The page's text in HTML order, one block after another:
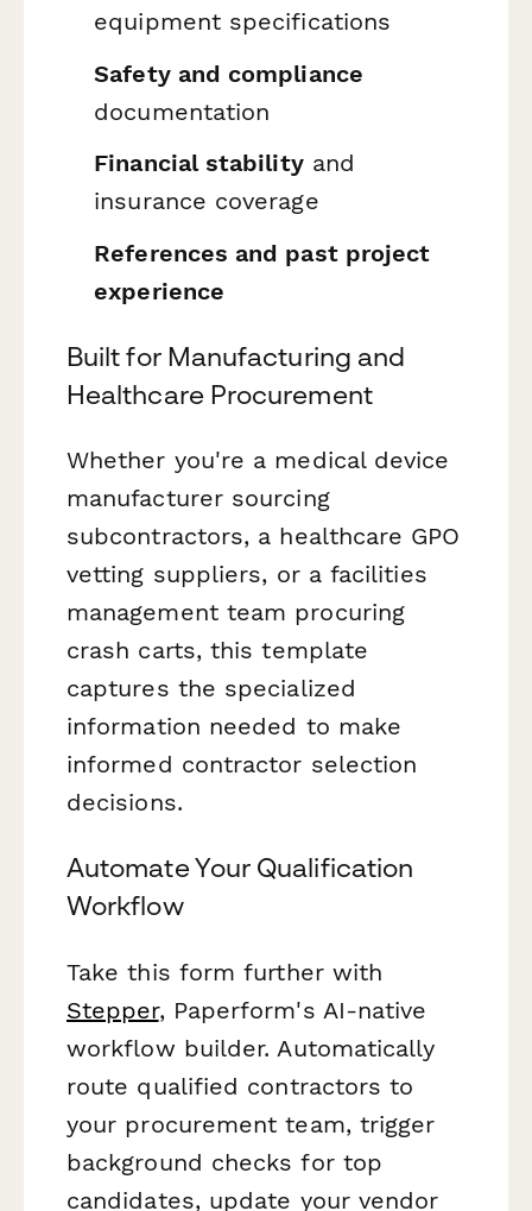
equipment specifications
Safety and compliance
documentation
Financial stabilityand
insurance coverage
References and past project
experience
Built for Manufacturing and
Healthcare Procurement
Whether you're a medical device
manufacturer sourcing
subcontractors, a healthcare GPO
vetting suppliers, or a facilities
management team procuring
crash carts, this template
captures the specialized
information needed to make
informed contractor selection
decisions.
Automate Your Qualification
Workflow
Take this form further with
Stepper, Paperform's AI-native
workflow builder. Automatically
route qualified contractors to
your procurement team, trigger
background checks for top
candidates, update your vendor